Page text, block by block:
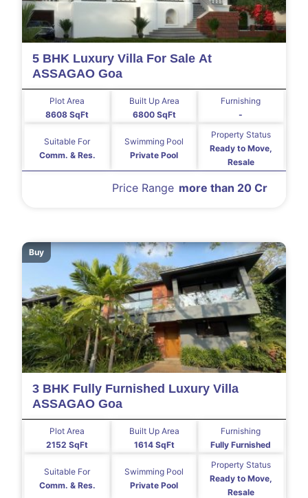
5 BHK Luxury Villa For Sale At
ASSAGAO Goa
8608 SqFt
Plot Area
6800 SqFt
Built Up Area
-
Furnishing
Comm. & Res.
Suitable For
Private Pool
Swimming Pool
Ready to Move,
Resale
Property Status
more than 20 Cr
Price Range
Buy
3 BHK Fully Furnished Luxury Villa
ASSAGAO Goa
2152 SqFt
Plot Area
1614 SqFt
Built Up Area
Fully Furnished
Furnishing
Comm. & Res.
Suitable For
Private Pool
Swimming Pool
Ready to Move,
Resale
Property Status